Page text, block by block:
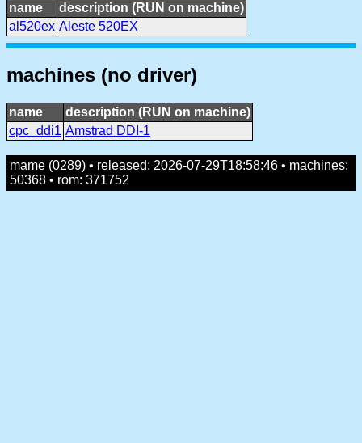
name
description (RUN on machine)
al520ex Aleste 520EX
machines (no driver)
name
description (RUN on machine)
cpc_ddi1 Amstrad DDI-1
mame (0289) • released: 2026-07-29T18:58:46 • machines:
50368 • rom: 371752